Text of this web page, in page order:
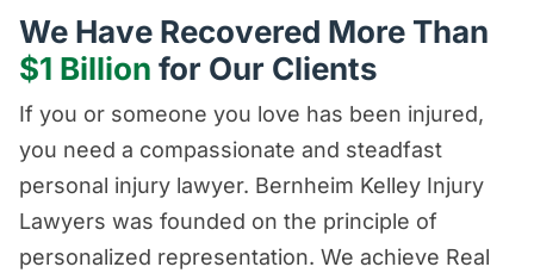
We Have Recovered More Than
$1 Billion for Our Clients
If you or someone you love has been injured,
you need a compassionate and steadfast
personal injury lawyer. Bernheim Kelley Injury
Lawyers was founded on the principle of
personalized representation. We achieve Real